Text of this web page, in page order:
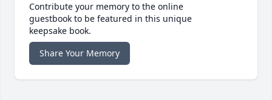
Contribute your memory to the online
guestbook to be featured in this unique
keepsake book.
Share Your Memory